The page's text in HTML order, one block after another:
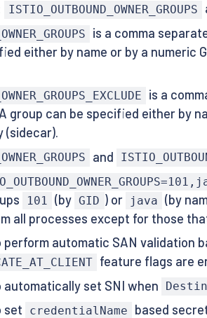
ISTIO_OUTBOUND_OWNER_GROUPS
is a comma
either by name or by a numeric
is a
group can be specified either by
(sidecar).
and
101 (by GID ) or java (by
all processes except for those
automatic SAN validation
feature flags are
set SNI when
set credentialName based